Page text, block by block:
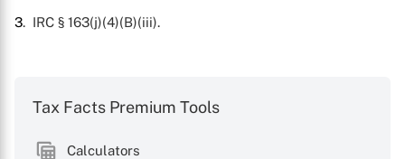
3. IRC § 163(j)(4)(B)(iii).
Tax Facts Premium Tools
Calculators